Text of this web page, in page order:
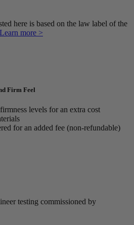
here is based on the law label of the
Learn more >
Firm Feel
levels for an extra cost
for an added fee (non-refundable)
testing commissioned by